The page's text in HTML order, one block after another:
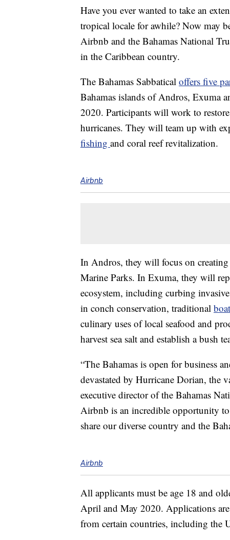
Have you ever wanted to take an
tropical locale for awhile? Now may
Airbnb and the Bahamas National
in the Caribbean country.
The Bahamas Sabbatical offers five
Bahamas islands of Andros, Exuma
2020. Participants will work to
hurricanes. They will team up with
fishing and coral reef revitalization.
Airbnb
In Andros, they will focus on
Marine Parks. In Exuma, they will
ecosystem, including curbing
in conch conservation, traditional boat
culinary uses of local seafood and
harvest sea salt and establish a bush
“The Bahamas is open for business
devastated by Hurricane Dorian, the
executive director of the Bahamas
Airbnb is an incredible opportunity to
share our diverse country and the
Airbnb
All applicants must be age 18 and
April and May 2020. Applications
from certain countries, including the